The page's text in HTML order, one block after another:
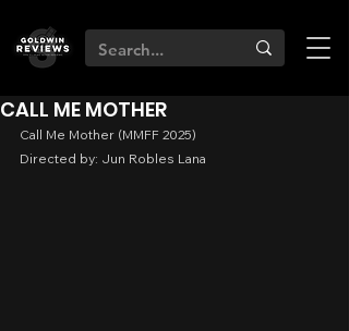
CALL ME MOTHER
Call Me Mother (MMFF 2025)
Directed by: Jun Robles Lana